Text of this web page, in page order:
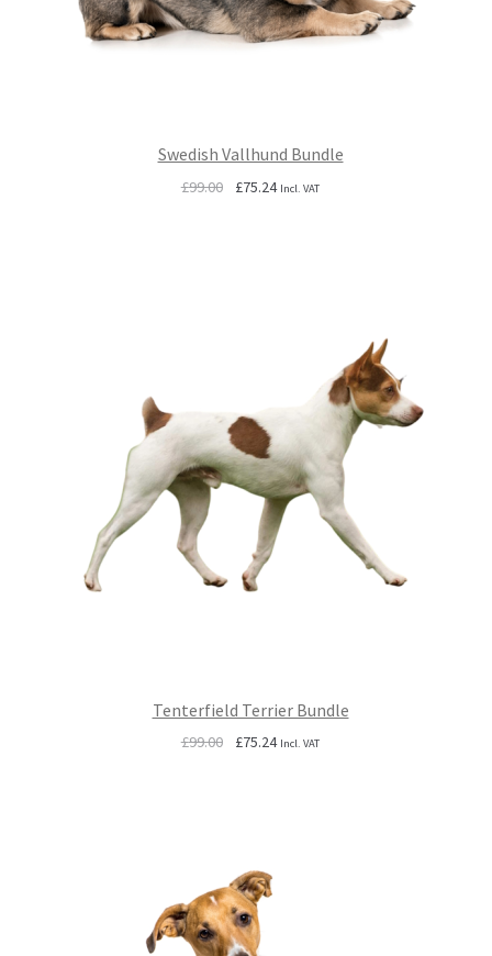
Swedish Vallhund Bundle
£99.00
Original
£75.24Current
Incl. VAT
Tenterfield Terrier Bundle
£99.00
Original
£75.24Current
Incl. VAT